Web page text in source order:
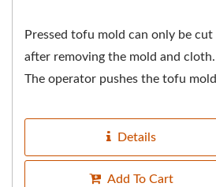
Pressed tofu mold can only be cut
after removing the mold and cloth.
The operator pushes the tofu mold
end, presses...
Details
Add To Cart